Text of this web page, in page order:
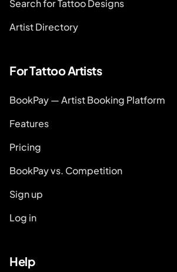
Search for Tattoo Designs
Artist Directory
For Tattoo Artists
BookPay — Artist Booking Platform
Features
Pricing
BookPay vs. Competition
Sign up
Log in
Help